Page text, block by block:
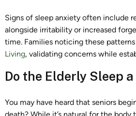
Signs of sleep anxiety often include
alongside irritability or increased
time. Families noticing these
Living, validating concerns while
Do the Elderly Sleep
You may have heard that seniors